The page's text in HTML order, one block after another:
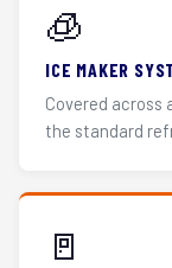
🧊
ICE MAKER
Covered across
the standard
🚪